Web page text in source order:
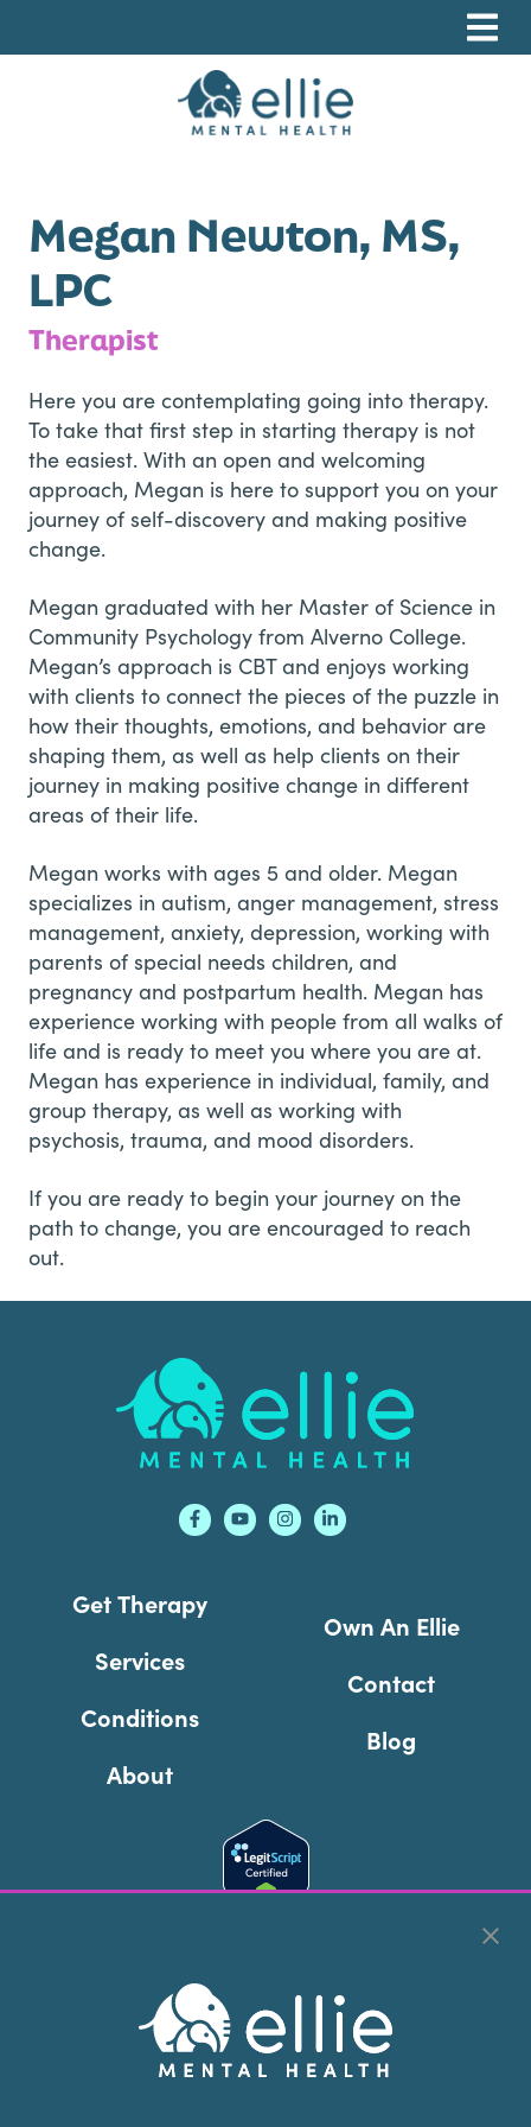
Megan Newton, MS,
LPC
Therapist
Here you are contemplating going into therapy.
To take that first step in starting therapy is not
the easiest. With an open and welcoming
approach, Megan is here to support you on your
journey of self-discovery and making positive
change.
Megan graduated with her Master of Science in
Community Psychology from Alverno College.
Megan’s approach is CBT and enjoys working
with clients to connect the pieces of the puzzle in
how their thoughts, emotions, and behavior are
shaping them, as well as help clients on their
journey in making positive change in different
areas of their life.
Megan works with ages 5 and older. Megan
specializes in autism, anger management, stress
management, anxiety, depression, working with
parents of special needs children, and
pregnancy and postpartum health. Megan has
experience working with people from all walks of
life and is ready to meet you where you are at.
Megan has experience in individual, family, and
group therapy, as well as working with
psychosis, trauma, and mood disorders.
If you are ready to begin your journey on the
path to change, you are encouraged to reach
out.
Get Therapy
Services
Conditions
About
Own An Ellie
Contact
Blog
Cookie Preferences
Copyright © 2026Ellie Mental Health, PLLP
Reserved |Legal, Privacy, & Compliance